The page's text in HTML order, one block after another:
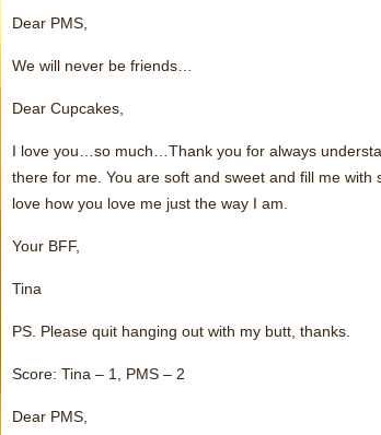
Dear PMS,
We will never be friends…
Dear Cupcakes,
I love you…so much…Thank you for always
there for me. You are soft and sweet and fill me
love how you love me just the way I am.
Your BFF,
Tina
PS. Please quit hanging out with my butt, thanks.
Score: Tina – 1, PMS – 2
Dear PMS,